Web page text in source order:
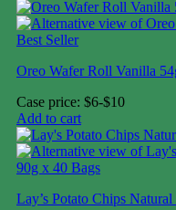
Oreo Wafer Roll Vanilla
Case price: $6-$10
Add to cart
Lay’s Potato Chips